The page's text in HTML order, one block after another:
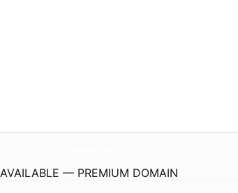
AVAILABLE — PREMIUM DOMAIN